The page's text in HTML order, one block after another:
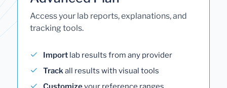
Access your lab reports, explanations, and
tracking tools.
Import lab results from any provider
Trackall results with visual tools